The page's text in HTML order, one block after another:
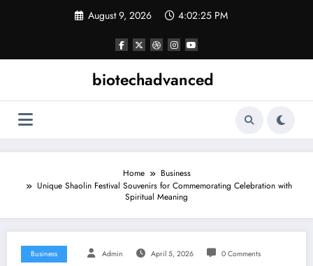
August 9, 2026 4:02:25 PM
biotechadvanced
Home
Business
Unique Shaolin Festival Souvenirs for Commemorating Celebration with
Spiritual Meaning
Business Admin April 5, 2026 0 Comments